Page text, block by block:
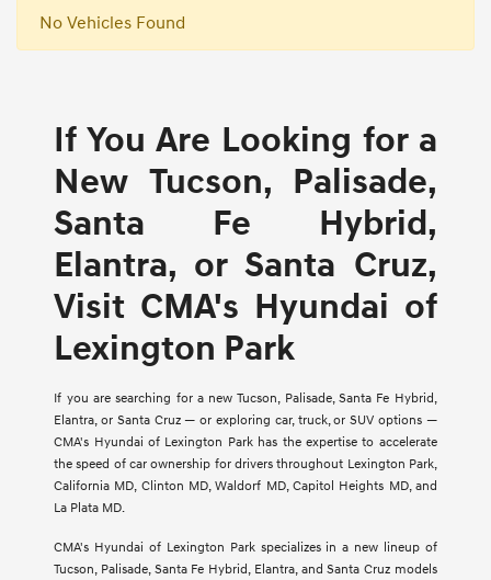
No Vehicles Found
If You Are Looking for a
New Tucson, Palisade,
Santa Fe Hybrid,
Elantra, or Santa Cruz,
Visit CMA's Hyundai of
Lexington Park
If you are searching for a new Tucson, Palisade, Santa Fe Hybrid,
Elantra, or Santa Cruz — or exploring car, truck, or SUV options —
CMA's Hyundai of Lexington Park has the expertise to accelerate
the speed of car ownership for drivers throughout Lexington Park,
California MD, Clinton MD, Waldorf MD, Capitol Heights MD, and
La Plata MD.
CMA's Hyundai of Lexington Park specializes in a new lineup of
Tucson, Palisade, Santa Fe Hybrid, Elantra, and Santa Cruz models